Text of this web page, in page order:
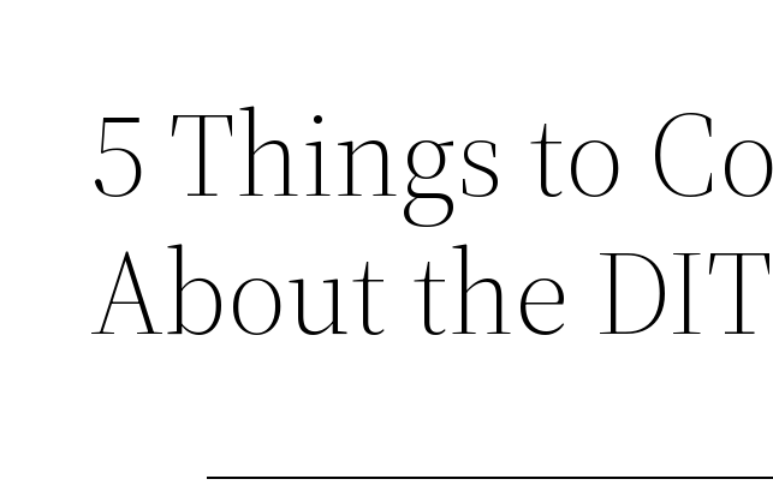
5 Things to
About the